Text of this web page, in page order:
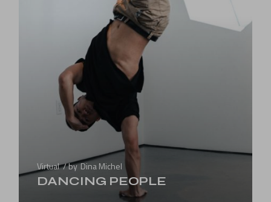
Virtual by Dina Michel
DANCING PEOPLE